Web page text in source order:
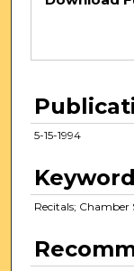
5-15-1994
Recitals; Chamber